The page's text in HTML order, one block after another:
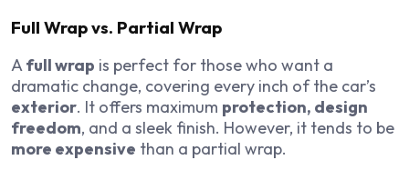
Full Wrap vs. Partial Wrap
Afull wrap is perfect for those who want a
dramatic change, covering every inch of the car’s
exterior. It offers maximum protection, design
freedom, and a sleek finish. However, it tends to be
more expensive than a partial wrap.